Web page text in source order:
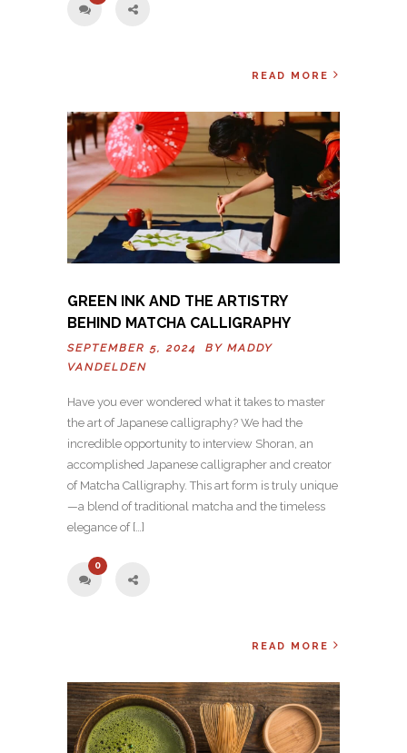
READ MORE
GREEN INK AND THE ARTISTRY
BEHIND MATCHA CALLIGRAPHY
SEPTEMBER 5, 2024 BY MADDY
VANDELDEN
Have you ever wondered what it takes to master
the art of Japanese calligraphy? We had the
incredible opportunity to interview Shoran, an
accomplished Japanese calligrapher and creator
of Matcha Calligraphy. This art form is truly unique
—a blend of traditional matcha and the timeless
elegance of […]
0
READ MORE